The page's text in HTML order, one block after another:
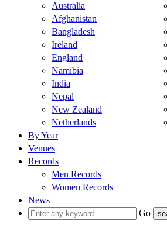
Australia
Afghanistan
Bangladesh
Ireland
England
Namibia
India
Nepal
New Zealand
Netherlands
By Year
Venues
Records
Men Records
Women Records
News
Go